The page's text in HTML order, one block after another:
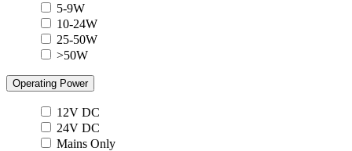
5-9W
10-24W
25-50W
>50W
Operating Power
12V DC
24V DC
Mains Only